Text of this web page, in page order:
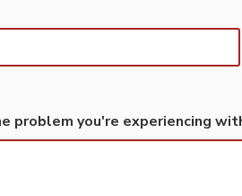
problem you're experiencing